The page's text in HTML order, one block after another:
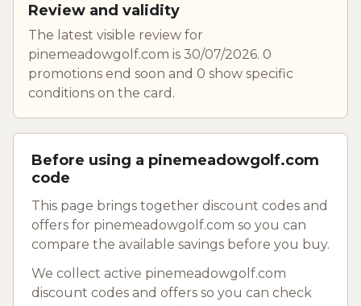
Review and validity
The latest visible review for
pinemeadowgolf.com is 30/07/2026. 0
promotions end soon and 0 show specific
conditions on the card.
Before using a pinemeadowgolf.com
code
This page brings together discount codes and
offers for pinemeadowgolf.com so you can
compare the available savings before you buy.
We collect active pinemeadowgolf.com
discount codes and offers so you can check